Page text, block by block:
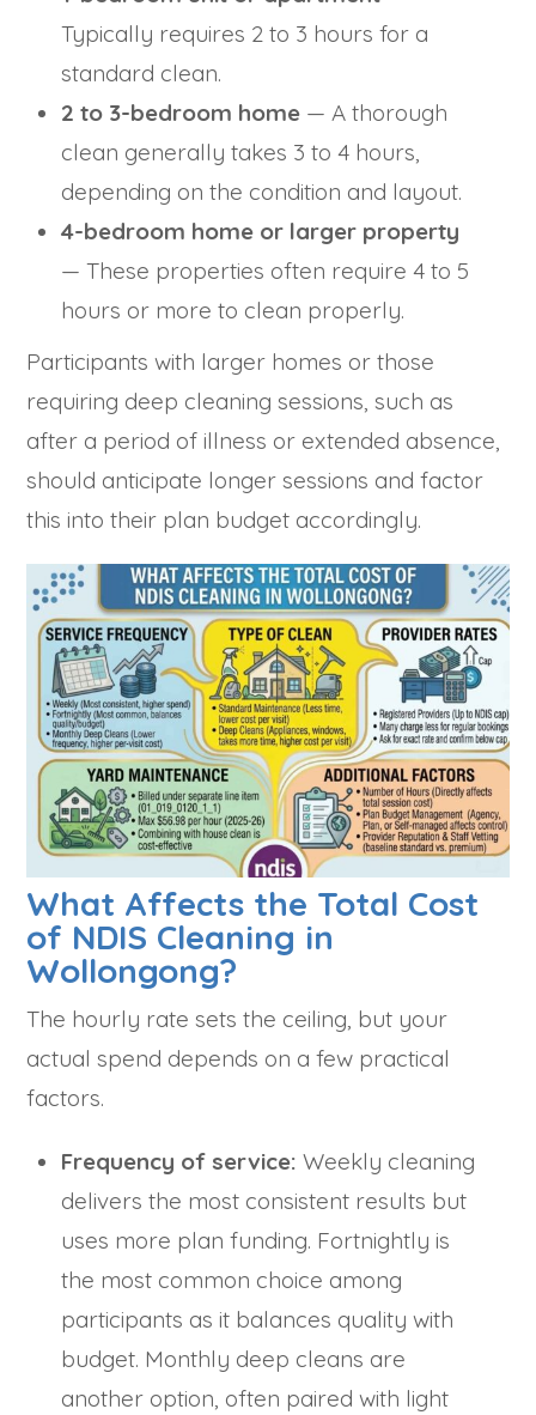
Typically requires 2 to 3 hours for a
standard clean.
2 to 3-bedroom home— A thorough
clean generally takes 3 to 4 hours,
depending on the condition and layout.
4-bedroom home or larger property
— These properties often require 4 to 5
hours or more to clean properly.
Participants with larger homes or those
requiring deep cleaning sessions, such as
after a period of illness or extended absence,
should anticipate longer sessions and factor
this into their plan budget accordingly.
What Affects the Total Cost
of NDIS Cleaning in
Wollongong?
The hourly rate sets the ceiling, but your
actual spend depends on a few practical
factors.
Frequency of service: Weekly cleaning
delivers the most consistent results but
uses more plan funding. Fortnightly is
the most common choice among
participants as it balances quality with
budget. Monthly deep cleans are
another option, often paired with light